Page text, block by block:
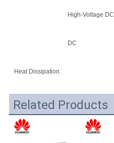
High-Voltage DC
DC
Heat Dissipation
Related Products